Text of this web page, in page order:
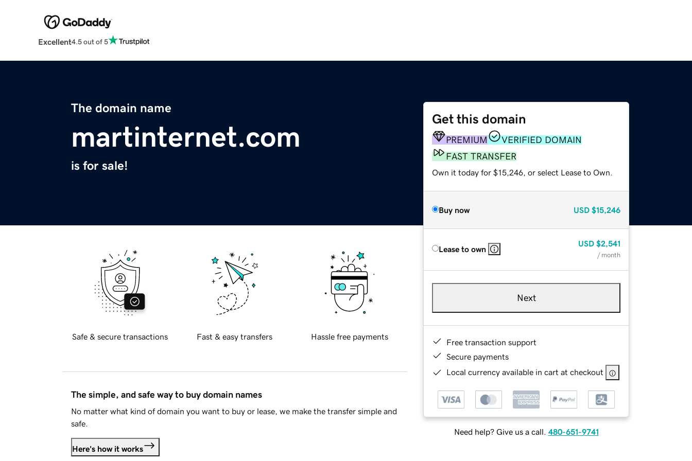
Excellent4.5 out of 5
The domain name
martinternet.com
is for sale!
Get this domain
PREMIUM
VERIFIED DOMAIN
FAST TRANSFER
Own it today for $15,246, or select Lease to Own.
Buy now USD $15,246
Lease to own
USD $2,541
/ month
Next
Free transaction support
Secure payments
Local currency available in cart at checkout
Need help? Give us a call. 480-651-9741
Safe & secure transactions Fast & easy transfers Hassle free payments
The simple, and safe way to buy domain names
No matter what kind of domain you want to buy or lease, we make the transfer simple and
safe.
Here's how it works